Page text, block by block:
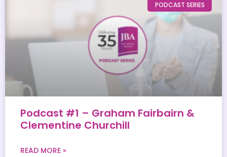
PODCAST SERIES
Podcast #1 – Graham Fairbairn &
Clementine Churchill
READ MORE »